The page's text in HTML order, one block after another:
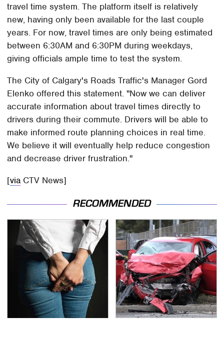
travel time system. The platform itself is relatively
new, having only been available for the last couple
years. For now, travel times are only being estimated
between 6:30AM and 6:30PM during weekdays,
giving officials ample time to test the system.
The City of Calgary's Roads Traffic's Manager Gord
Elenko offered this statement. "Now we can deliver
accurate information about travel times directly to
drivers during their commute. Drivers will be able to
make informed route planning choices in real time.
We believe it will eventually help reduce congestion
and decrease driver frustration."
[via CTV News]
RECOMMENDED